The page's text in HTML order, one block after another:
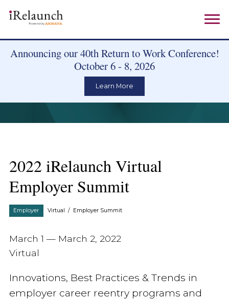
Announcing our 40th Return to Work Conference!
October 6 - 8, 2026
Learn More
2022 iRelaunch Virtual
Employer Summit
Employer Virtual / Employer Summit
March 1 — March 2, 2022
Virtual
Innovations, Best Practices & Trends in
employer career reentry programs and